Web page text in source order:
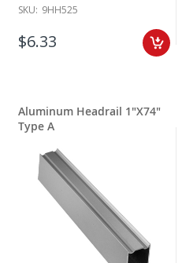
SKU: 9HH525
$6.33
Aluminum Headrail 1"X74"
Type A